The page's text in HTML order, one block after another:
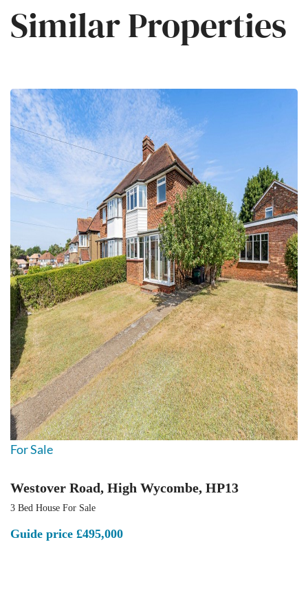
Similar Properties
For Sale
Westover Road, High Wycombe, HP13
3 Bed House For Sale
Guide price £495,000